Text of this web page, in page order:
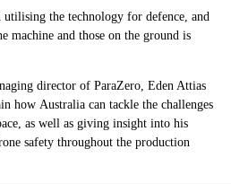
the technology for defence, and
machine and those on the ground is
director of ParaZero, Eden Attias
how Australia can tackle the challenges
as well as giving insight into his
safety throughout the production